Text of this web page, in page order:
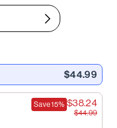
$44.99
Save15% $38.24
$44.99